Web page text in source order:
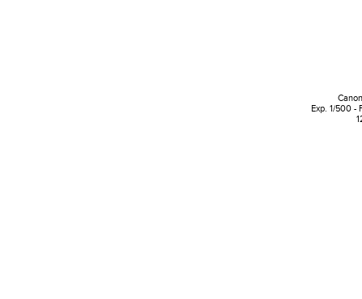
Exp. 1/500 -